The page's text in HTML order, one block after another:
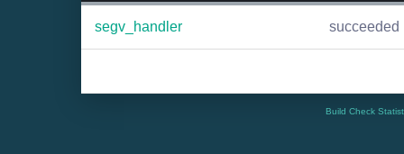
segv_handler succeeded
Build Check